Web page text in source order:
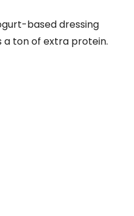
based dressing
a ton of extra protein.